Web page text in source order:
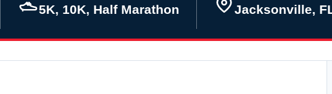
5K, 10K, Half Marathon Jacksonville,